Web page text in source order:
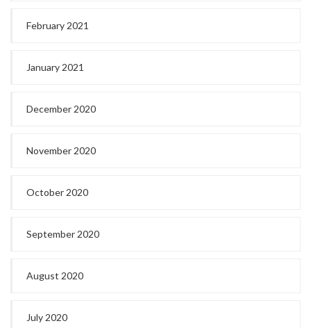
February 2021
January 2021
December 2020
November 2020
October 2020
September 2020
August 2020
July 2020